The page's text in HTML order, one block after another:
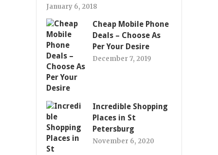
January 6, 2018
Cheap Mobile Phone
Deals – Choose As
Per Your Desire
December 7, 2019
Incredible Shopping
Places in St
Petersburg
November 6, 2020